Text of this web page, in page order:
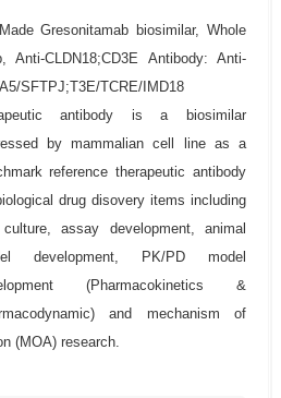
Gresonitamab biosimilar, Whole
Anti-CLDN18;CD3E Antibody: Anti-
SFTPJ;T3E/TCRE/IMD18
antibody is a biosimilar
by mammalian cell line as a
reference therapeutic antibody
drug disovery items including
assay development, animal
development, PK/PD model
(Pharmacokinetics &
and mechanism of
(MOA) research.